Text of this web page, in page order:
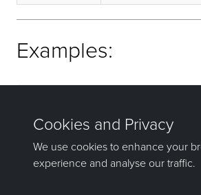
Examples:
bhead example.bmf